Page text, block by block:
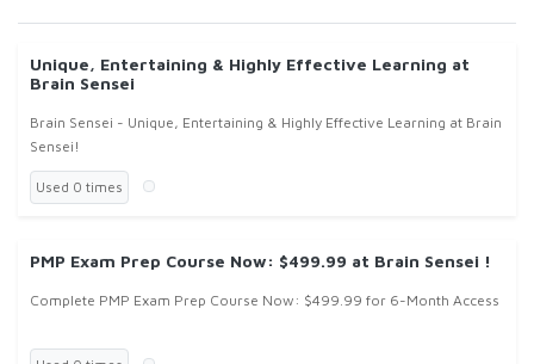
Unique, Entertaining & Highly Effective Learning at
Brain Sensei
Brain Sensei - Unique, Entertaining & Highly Effective Learning at Brain
Sensei!
Used 0 times
PMP Exam Prep Course Now: $499.99 at Brain Sensei !
Complete PMP Exam Prep Course Now: $499.99 for 6-Month Access